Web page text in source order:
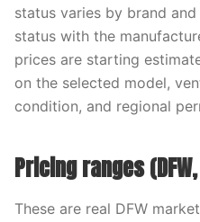
status varies by brand
status with the
prices are starting
on the selected model,
condition, and regional
Pricing ranges
These are real DFW